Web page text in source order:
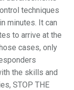
techniques
minutes. It can
to arrive at the
cases, only
the skills and
STOP THE